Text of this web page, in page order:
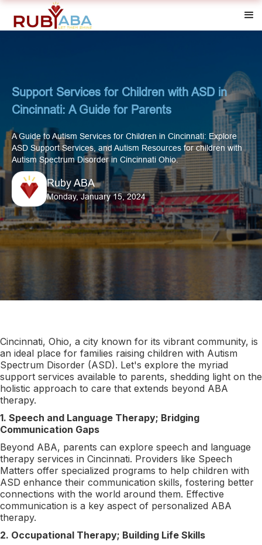
Support Services for Children with ASD in
Cincinnati: A Guide for Parents
A Guide to Autism Services for Children in Cincinnati: Explore
ASD Support Services, and Autism Resources for children with
Autism Spectrum Disorder in Cincinnati Ohio.
Ruby ABA
Monday, January 15, 2024
Cincinnati, Ohio, a city known for its vibrant community, is
an ideal place for families raising children with Autism
Spectrum Disorder (ASD). Let's explore the myriad
support services available to parents, shedding light on the
holistic approach to care that extends beyond ABA
therapy.
1. Speech and Language Therapy; Bridging
Communication Gaps
Beyond ABA, parents can explore speech and language
therapy services in Cincinnati. Providers like Speech
Matters offer specialized programs to help children with
ASD enhance their communication skills, fostering better
connections with the world around them. Effective
communication is a key aspect of personalized ABA
therapy.
2. Occupational Therapy; Building Life Skills